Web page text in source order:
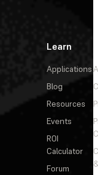
Learn
Applications
Blog
Resources
Events
ROI
Calculator
Forum